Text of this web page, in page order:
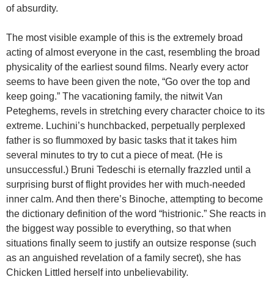
of absurdity.
The most visible example of this is the extremely broad
acting of almost everyone in the cast, resembling the broad
physicality of the earliest sound films. Nearly every actor
seems to have been given the note, “Go over the top and
keep going.” The vacationing family, the nitwit Van
Peteghems, revels in stretching every character choice to its
extreme. Luchini’s hunchbacked, perpetually perplexed
father is so flummoxed by basic tasks that it takes him
several minutes to try to cut a piece of meat. (He is
unsuccessful.) Bruni Tedeschi is eternally frazzled until a
surprising burst of flight provides her with much-needed
inner calm. And then there’s Binoche, attempting to become
the dictionary definition of the word “histrionic.” She reacts in
the biggest way possible to everything, so that when
situations finally seem to justify an outsize response (such
as an anguished revelation of a family secret), she has
Chicken Littled herself into unbelievability.